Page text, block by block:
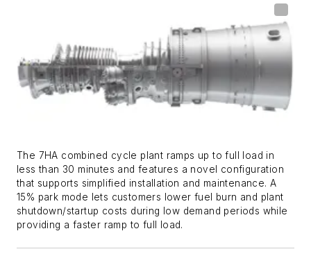
The 7HA combined cycle plant ramps up to full load in
less than 30 minutes and features a novel configuration
that supports simplified installation and maintenance. A
15% park mode lets customers lower fuel burn and plant
shutdown/startup costs during low demand periods while
providing a faster ramp to full load.